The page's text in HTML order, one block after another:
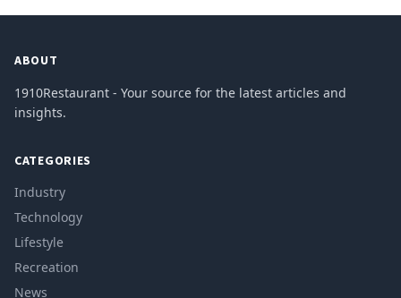
ABOUT
1910Restaurant - Your source for the latest articles and
insights.
CATEGORIES
Industry
Technology
Lifestyle
Recreation
News